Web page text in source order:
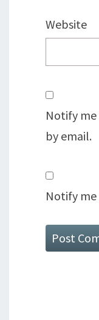
Website
Notify
by email.
Notify